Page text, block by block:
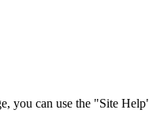
can use the "Site